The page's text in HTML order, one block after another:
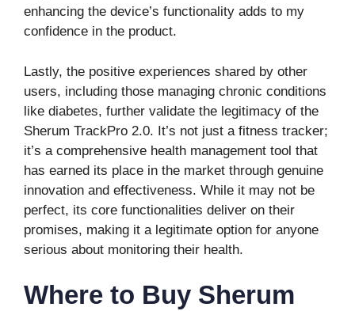
enhancing the device’s functionality adds to my
confidence in the product.
Lastly, the positive experiences shared by other
users, including those managing chronic conditions
like diabetes, further validate the legitimacy of the
Sherum TrackPro 2.0. It’s not just a fitness tracker;
it’s a comprehensive health management tool that
has earned its place in the market through genuine
innovation and effectiveness. While it may not be
perfect, its core functionalities deliver on their
promises, making it a legitimate option for anyone
serious about monitoring their health.
Where to Buy Sherum